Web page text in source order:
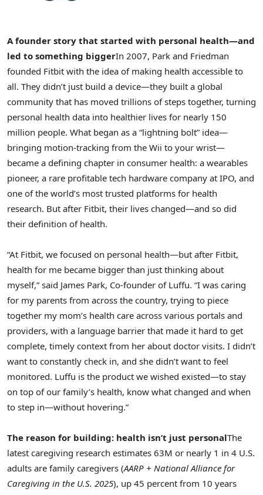
A founder story that started with personal health—and
led to something biggerIn 2007, Park and Friedman
founded Fitbit with the idea of making health accessible to
all. They didn’t just build a device—they built a global
community that has moved trillions of steps together, turning
personal health data into healthier lives for nearly 150
million people. What began as a “lightning bolt” idea—
bringing motion-tracking from the Wii to your wrist—
became a defining chapter in consumer health: a wearables
pioneer, a rare profitable tech hardware company at IPO, and
one of the world’s most trusted platforms for health
research. But after Fitbit, their lives changed—and so did
their definition of health.
“At Fitbit, we focused on personal health—but after Fitbit,
health for me became bigger than just thinking about
myself,” said James Park, Co-founder of Luffu. “I was caring
for my parents from across the country, trying to piece
together my mom’s health care across various portals and
providers, with a language barrier that made it hard to get
complete, timely context from her about doctor visits. I didn’t
want to constantly check in, and she didn’t want to feel
monitored. Luffu is the product we wished existed—to stay
on top of our family’s health, know what changed and when
to step in—without hovering.”
The reason for building: health isn’t just personalThe
latest caregiving research estimates 63M or nearly 1 in 4 U.S.
adults are family caregivers (AARP + National Alliance for
Caregiving in the U.S. 2025), up 45 percent from 10 years